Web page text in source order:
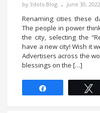
by 3dots-Blog June 30, 2022
Renaming cities these
The people in power
the city, selecting the
have a new city! Wish it
Advertisers across the
blessings on the […]